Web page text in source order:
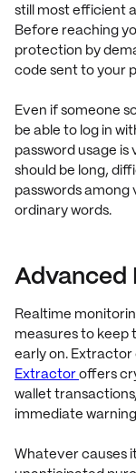
still most efficient
Before reaching
protection by
code sent to your
Even if someone
be able to log in
password usage is
should be long,
passwords among
ordinary words.
Advanced
Realtime
measures to keep
early on. Extractor
Extractor offers
wallet
immediate
Whatever causes